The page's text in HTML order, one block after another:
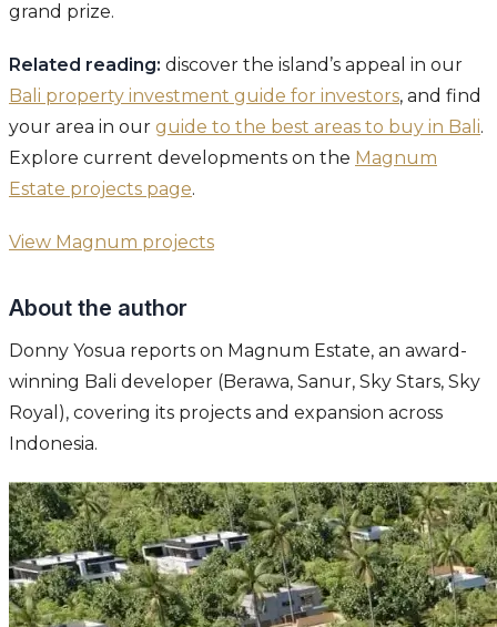
grand prize.
Related reading: discover the island’s appeal in our
Bali property investment guide for investors, and find
your area in our guide to the best areas to buy in Bali.
Explore current developments on the Magnum
Estate projects page.
View Magnum projects
About the author
Donny Yosua reports on Magnum Estate, an award-
winning Bali developer (Berawa, Sanur, Sky Stars, Sky
Royal), covering its projects and expansion across
Indonesia.